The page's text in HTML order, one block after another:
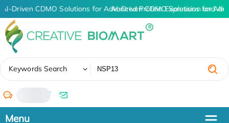
AI-Driven CDMO Solutions for Advanced Protein Expression and
AI-Driven CDMO Solutions for
Keywords Search
/